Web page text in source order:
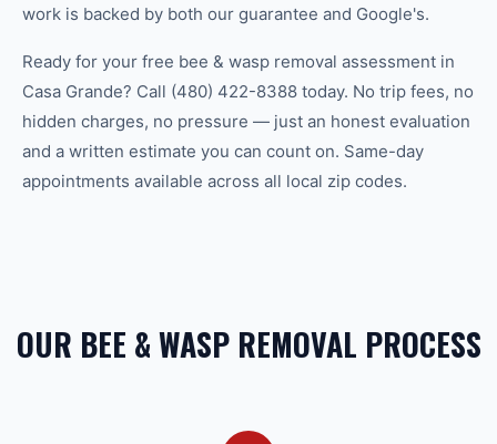
work is backed by both our guarantee and Google's.
Ready for your free bee & wasp removal assessment in
Casa Grande? Call (480) 422-8388 today. No trip fees, no
hidden charges, no pressure — just an honest evaluation
and a written estimate you can count on. Same-day
appointments available across all local zip codes.
OUR BEE & WASP REMOVAL PROCESS